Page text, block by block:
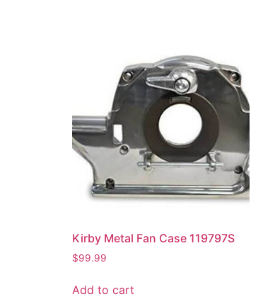
Kirby Metal Fan Case 119797S
$99.99
Add to cart